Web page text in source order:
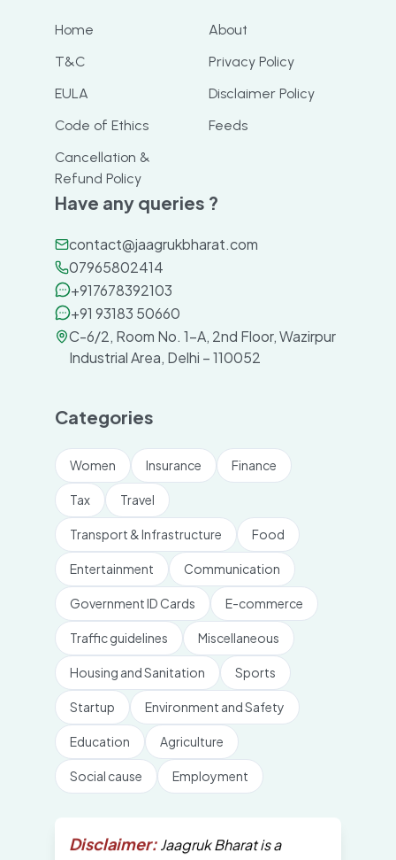
Home
About
T&C
Privacy Policy
EULA
Disclaimer Policy
Code of Ethics
Feeds
Cancellation &
Refund Policy
Have any queries ?
contact@jaagrukbharat.com
07965802414
+917678392103
+91 93183 50660
C-6/2, Room No. 1-A, 2nd Floor, Wazirpur
Industrial Area, Delhi – 110052
Categories
Women Insurance Finance
Tax Travel
Transport & Infrastructure Food
Entertainment Communication
Government ID Cards E-commerce
Traffic guidelines Miscellaneous
Housing and Sanitation Sports
Startup Environment and Safety
Education Agriculture
Social cause Employment
Disclaimer: Jaagruk Bharat is a